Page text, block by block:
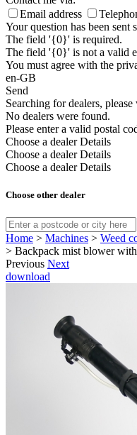
Email address
Your question has been sent
The field '{0}' is required.
The field '{0}' is not a valid
You must agree with the
en-GB
Send
Searching for dealers, please
No dealers were found.
Please enter a valid postal
Choose a dealer Details
Choose a dealer Details
Choose a dealer Details
Choose other dealer
Home > Machines > Weed
> Backpack mist blower
Previous Next
download